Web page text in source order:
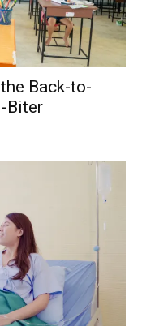
Back-to-
Biter